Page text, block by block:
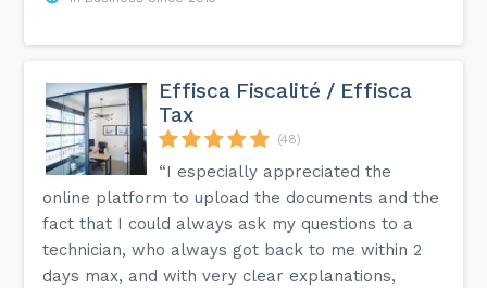
Effisca Fiscalité / Effisca
Tax
(48)
“I especially appreciated the
online platform to upload the documents and the
fact that I could always ask my questions to a
technician, who always got back to me within 2
days max, and with very clear explanations,